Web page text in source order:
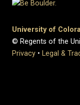
University of
© Regents of the
Privacy • Legal &